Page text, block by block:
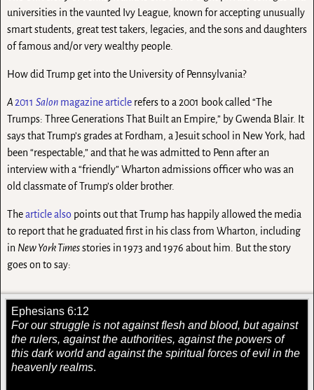
universities in the vaunted Ivy League, known for accepting unusually
smart students, great test takers, legacies, and the sons and daughters
of famous and/or very wealthy people.
How did Trump get into the University of Pennsylvania?
A2011 Salonmagazine article refers to a 2001 book called “The
Trumps: Three Generations That Built an Empire,” by Gwenda Blair. It
says that Trump’s grades at Fordham, a Jesuit school in New York, had
been “respectable,” and that he was admitted to Penn after an
interview with a “friendly” Wharton admissions officer who was an
old classmate of Trump’s older brother.
Thearticle also points out that Trump has happily allowed the media
to report that he graduated first in his class from Wharton, including
in New York Timesstories in 1973 and 1976 about him. But the story
goes on to say:
Ephesians 6:12
For our struggle is not against flesh and blood, but against
the rulers, against the authorities, against the powers of
this dark world and against the spiritual forces of evil in the
heavenly realms.